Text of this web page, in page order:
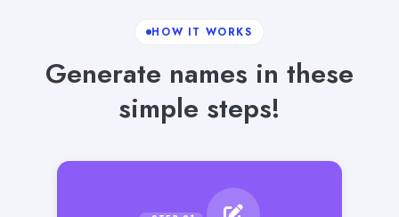
HOW IT WORKS
Generate names in these
simple steps!